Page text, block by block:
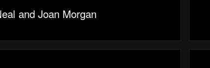
and Joan Morgan